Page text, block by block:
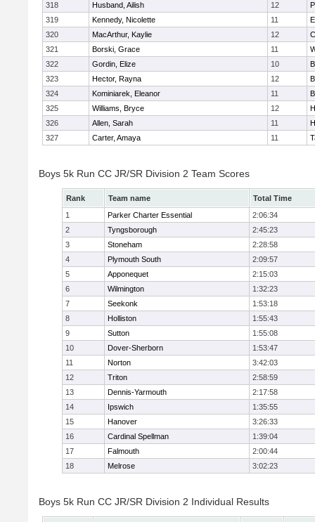
318
Husband, Ailish 12
319
Kennedy, Nicolette 11
320
MacArthur, Kaylie 12
321
Borski, Grace 11
322
Gordin, Elize 10
323
Hector, Rayna 12
324
Kominiarek, Eleanor 11
325
Williams, Bryce 12
326
Allen, Sarah 11
327
Carter, Amaya 11
Boys 5k Run CC JR/SR Division 2 Team Scores
Rank Team name
Total Time
1
Parker Charter Essential
2:06:34
2
Tyngsborough
2:45:23
3
Stoneham
2:28:58
4
Plymouth South
2:09:57
5
Apponequet
2:15:03
6
Wilmington
1:32:23
7
Seekonk
1:53:18
8
Holliston
1:55:43
9
Sutton
1:55:08
10
Dover-Sherborn
1:53:47
11
Norton
3:42:03
12
Triton
2:58:59
13
Dennis-Yarmouth
2:17:58
14
Ipswich
1:35:55
15
Hanover
3:26:33
16
Cardinal Spellman
1:39:04
17
Falmouth
2:00:44
18
Melrose 3:02:23
Boys 5k Run CC JR/SR Division 2 Individual Results